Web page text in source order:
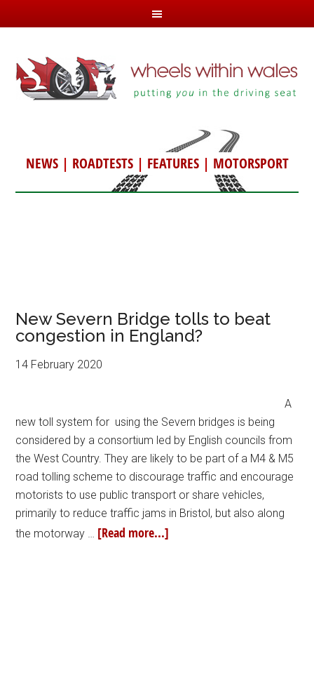
NEWS| ROADTESTS| FEATURES| MOTORSPORT
New Severn Bridge tolls to beat
congestion in England?
14 February 2020
A
new toll system for using the Severn bridges is being
considered by a consortium led by English councils from
the West Country. They are likely to be part of a M4 & M5
road tolling scheme to discourage traffic and encourage
motorists to use public transport or share vehicles,
primarily to reduce traffic jams in Bristol, but also along
the motorway … [Read more...]